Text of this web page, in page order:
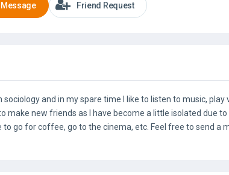
Friend Request
sociology and in my spare time I like to listen to music, play
make new friends as I have become a little isolated due to
go for coffee, go to the cinema, etc. Feel free to send a